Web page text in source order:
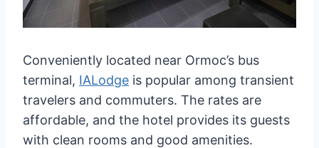
Conveniently located near Ormoc’s bus
terminal, IALodge is popular among transient
travelers and commuters. The rates are
affordable, and the hotel provides its guests
with clean rooms and good amenities.